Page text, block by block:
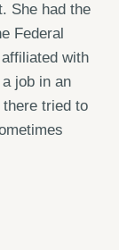
She had the
Federal
with
job in an
tried to